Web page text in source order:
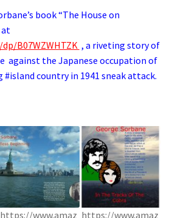
’s book “The House on
B07WZWHTZK , a riveting story of
against the Japanese occupation of
country in 1941 sneak attack.
https://www.amaz https://www.amaz